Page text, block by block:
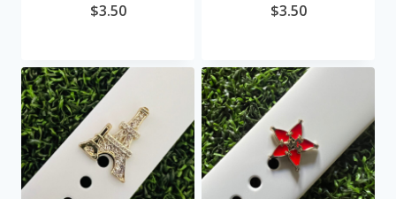
$3.50 $3.50